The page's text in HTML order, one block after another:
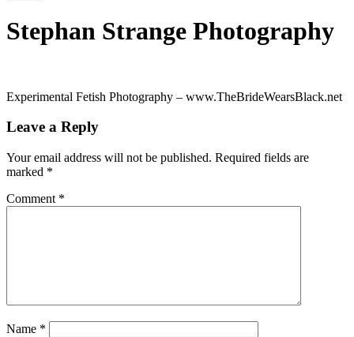
Stephan Strange Photography
Experimental Fetish Photography – www.TheBrideWearsBlack.net
Leave a Reply
Your email address will not be published. Required fields are
marked *
Comment *
Name *